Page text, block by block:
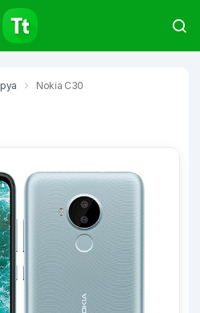
Nokia C30
Articles